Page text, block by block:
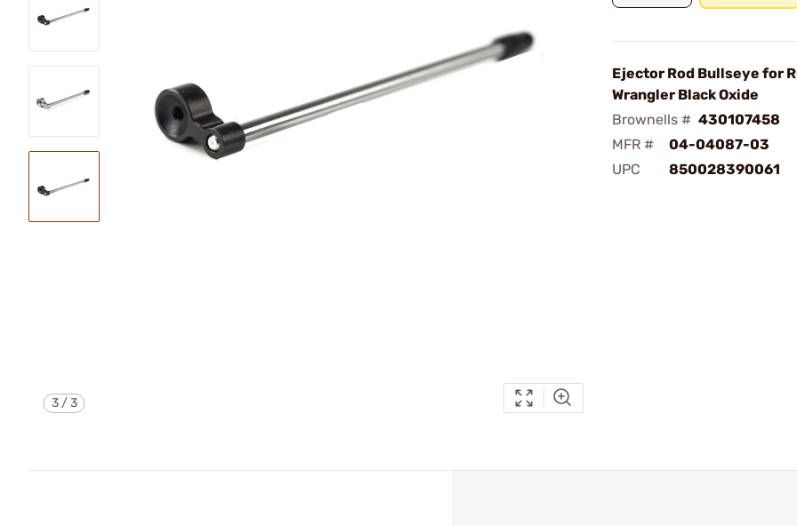
3/3
Ejector Rod Bullseye for
Wrangler Black Oxide
Brownells # 430107458
MFR #
04-04087-03
UPC
850028390061